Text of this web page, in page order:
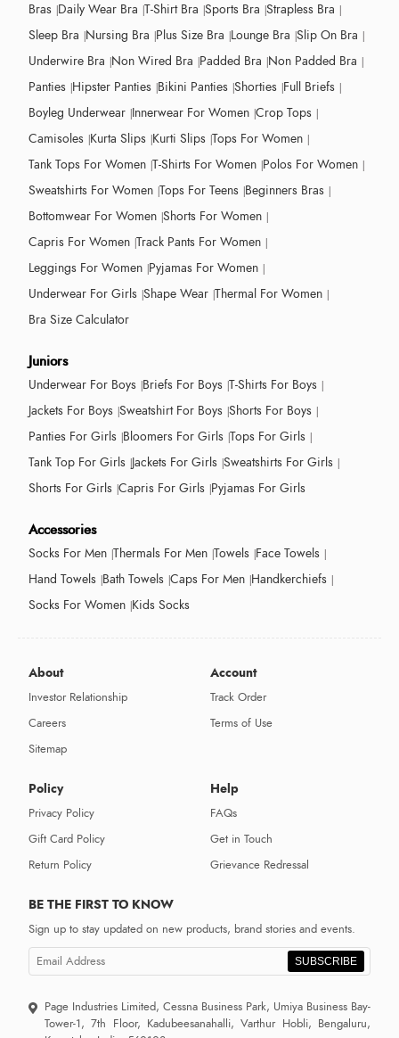
Bras Daily Wear Bra T-Shirt Bra Sports Bra Strapless Bra
Sleep Bra Nursing Bra Plus Size Bra Lounge Bra Slip On Bra
Underwire Bra Non Wired Bra Padded Bra Non Padded Bra
Panties Hipster Panties Bikini Panties Shorties Full Briefs
Boyleg Underwear Innerwear For Women Crop Tops
Camisoles Kurta Slips Kurti Slips Tops For Women
Tank Tops For Women T-Shirts For Women Polos For Women
Sweatshirts For Women Tops For Teens Beginners Bras
Bottomwear For Women Shorts For Women
Capris For Women Track Pants For Women
Leggings For Women Pyjamas For Women
Underwear For Girls Shape Wear Thermal For Women
Bra Size Calculator
Juniors
Underwear For Boys Briefs For Boys T-Shirts For Boys
Jackets For Boys Sweatshirt For Boys Shorts For Boys
Panties For Girls Bloomers For Girls Tops For Girls
Tank Top For Girls Jackets For Girls Sweatshirts For Girls
Shorts For Girls Capris For Girls Pyjamas For Girls
Accessories
Socks For Men Thermals For Men Towels Face Towels
Hand Towels Bath Towels Caps For Men Handkerchiefs
Socks For Women Kids Socks
About
Investor Relationship
Careers
Sitemap
Account
Track Order
Terms of Use
Policy
Privacy Policy
Gift Card Policy
Return Policy
Help
FAQs
Get in Touch
Grievance Redressal
BE THE FIRST TO KNOW
Sign up to stay updated on new products, brand stories and events.
SUBSCRIBE
Page Industries Limited, Cessna Business Park, Umiya Business Bay-
Tower-1, 7th Floor, Kadubeesanahalli, Varthur Hobli, Bengaluru,